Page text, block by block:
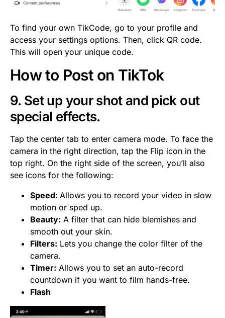
To find your own TikCode, go to your profile and
access your settings options. Then, click QR code.
This will open your unique code.
How to Post on TikTok
9. Set up your shot and pick out
special effects.
Tap the center tab to enter camera mode. To face the
camera in the right direction, tap the Flip icon in the
top right. On the right side of the screen, you’ll also
see icons for the following:
Speed: Allows you to record your video in slow
motion or sped up.
Beauty: A filter that can hide blemishes and
smooth out your skin.
Filters: Lets you change the color filter of the
camera.
Timer: Allows you to set an auto-record
countdown if you want to film hands-free.
Flash